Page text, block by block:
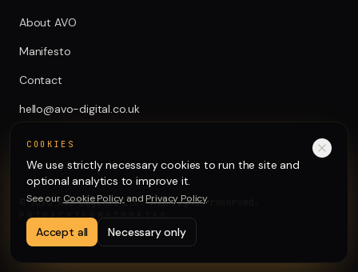
COOKIES
We use strictly necessary cookies to run the site and
optional analytics to improve it.
See our Cookie Policy and Privacy Policy.
Accept all Necessary only
About AVO
Manifesto
Contact
hello@avo-digital.co.uk
©2026AVO Digital Ltd. All rights reserved.